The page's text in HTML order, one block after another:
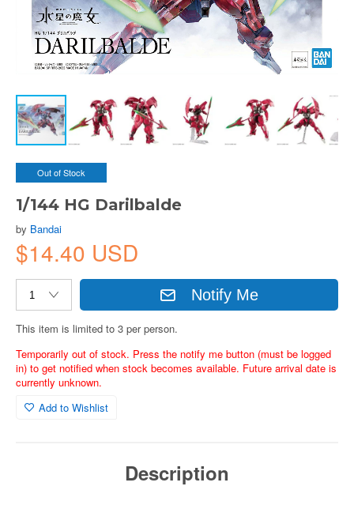
Out of Stock
1/144 HG Darilbalde
by Bandai
$14.40 USD
Notify Me
This item is limited to 3 per person.
Temporarily out of stock. Press the notify me button (must be logged
in) to get notified when stock becomes available. Future arrival date is
currently unknown.
Add to Wishlist
Description